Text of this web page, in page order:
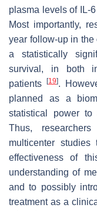
plasma levels of IL-
Most importantly,
year follow-up in the
a statistically
survival, in both
patients[19].
planned as a
statistical power to
Thus,
multicenter
effectiveness of
understanding of
and to possibly
treatment as a